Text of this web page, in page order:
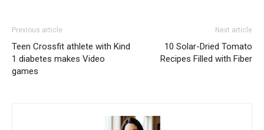
Previous article
Teen Crossfit athlete with Kind
1 diabetes makes Video
games
Next article
10 Solar-Dried Tomato
Recipes Filled with Fiber